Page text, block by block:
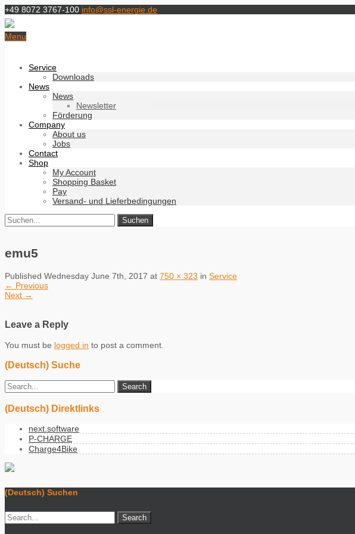
+49 8072 3767-100 info@ssl-energie.de
Menu
Service
Downloads
News
News
Newsletter
Förderung
Company
About us
Jobs
Contact
Shop
My Account
Shopping Basket
Pay
Versand- und Lieferbedingungen
emu5
Published Wednesday June 7th, 2017 at 750 × 323 in Service
← Previous
Next →
Leave a Reply
You must be logged in to post a comment.
(Deutsch) Suche
(Deutsch) Direktlinks
next.software
P-CHARGE
Charge4Bike
(Deutsch) Suchen